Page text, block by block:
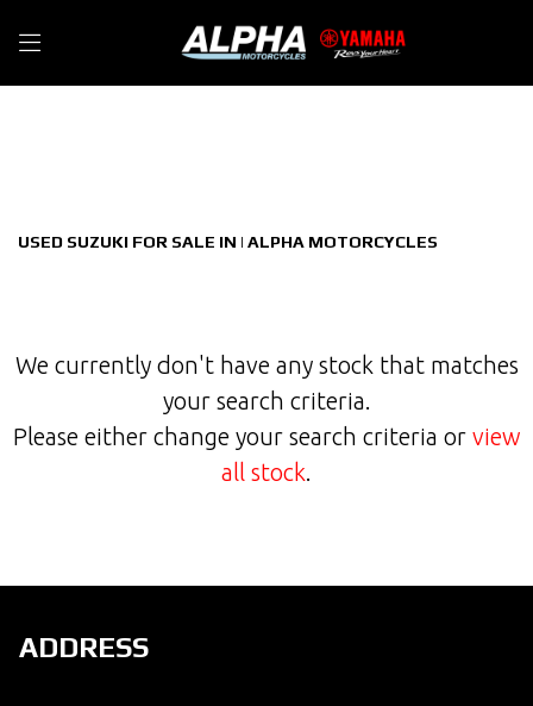
USED SUZUKI FOR SALE IN | ALPHA MOTORCYCLES
We currently don't have any stock that matches
your search criteria.
Please either change your search criteria or view
all stock.
ADDRESS